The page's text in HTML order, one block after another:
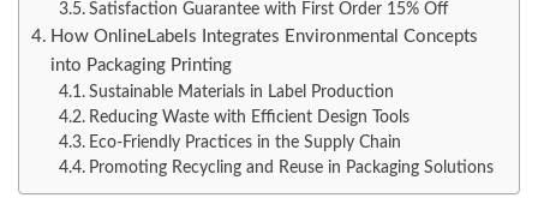
Satisfaction Guarantee with First Order 15% Off
How OnlineLabels Integrates Environmental Concepts
into Packaging Printing
Sustainable Materials in Label Production
Reducing Waste with Efficient Design Tools
Eco-Friendly Practices in the Supply Chain
Promoting Recycling and Reuse in Packaging Solutions